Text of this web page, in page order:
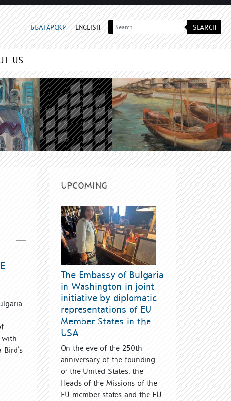
БЪЛГАРСКИ ENGLISH SEARCH
US
with
UPCOMING
The Embassy of Bulgaria
in Washington in joint
initiative by diplomatic
representations of EU
Member States in the
USA
On the eve of the 250th
anniversary of the founding
of the United States, the
Heads of the Missions of the
EU member states and the EU